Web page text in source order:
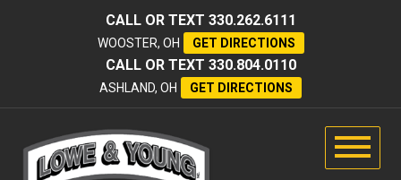
CALL OR TEXT 330.262.6111
WOOSTER, OH GET DIRECTIONS
CALL OR TEXT 330.804.0110
ASHLAND, OH GET DIRECTIONS